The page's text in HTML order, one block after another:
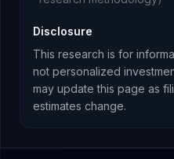
Disclosure
This research is for
not personalized
may update this page as
estimates change.